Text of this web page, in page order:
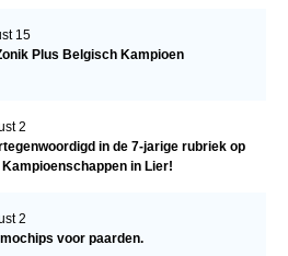
15
Plus Belgisch Kampioen
2
in de 7-jarige rubriek op
in Lier!
2
voor paarden.